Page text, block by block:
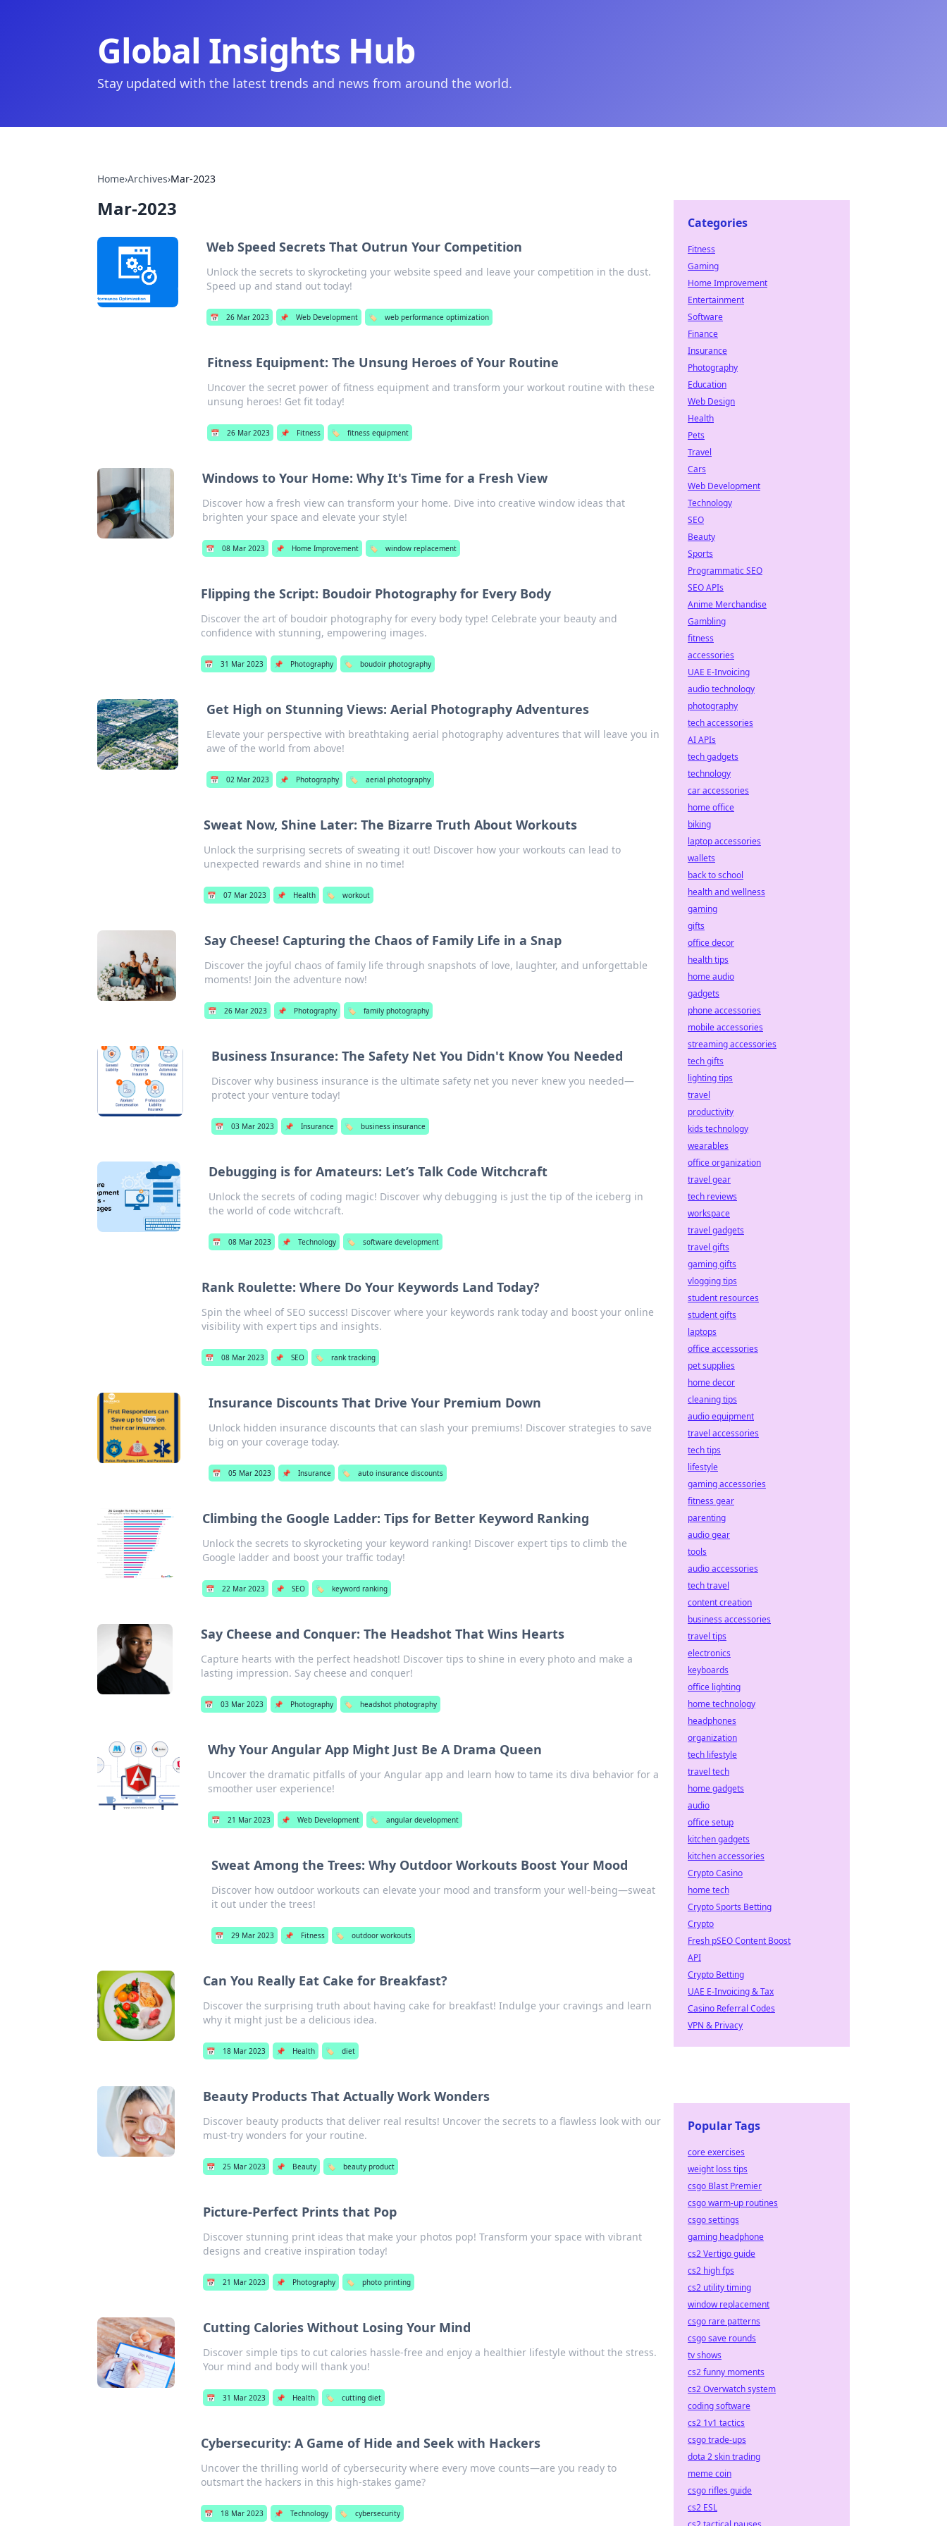
Global Insights Hub
Stay updated with the latest trends and news from around the world.
Home›Archives›Mar-2023
Mar-2023
Web Speed Secrets That Outrun Your Competition
Unlock the secrets to skyrocketing your website speed and leave your competition in the dust.
Speed up and stand out today!
📅 26 Mar 2023 📌 Web Development 🏷️ web performance optimization
Fitness Equipment: The Unsung Heroes of Your Routine
Uncover the secret power of fitness equipment and transform your workout routine with these
unsung heroes! Get fit today!
📅 26 Mar 2023 📌 Fitness 🏷️ fitness equipment
Windows to Your Home: Why It's Time for a Fresh View
Discover how a fresh view can transform your home. Dive into creative window ideas that
brighten your space and elevate your style!
📅 08 Mar 2023 📌 Home Improvement 🏷️ window replacement
Flipping the Script: Boudoir Photography for Every Body
Discover the art of boudoir photography for every body type! Celebrate your beauty and
confidence with stunning, empowering images.
📅 31 Mar 2023 📌 Photography 🏷️ boudoir photography
Get High on Stunning Views: Aerial Photography Adventures
Elevate your perspective with breathtaking aerial photography adventures that will leave you in
awe of the world from above!
📅 02 Mar 2023 📌 Photography 🏷️ aerial photography
Sweat Now, Shine Later: The Bizarre Truth About Workouts
Unlock the surprising secrets of sweating it out! Discover how your workouts can lead to
unexpected rewards and shine in no time!
📅 07 Mar 2023 📌 Health 🏷️ workout
Say Cheese! Capturing the Chaos of Family Life in a Snap
Discover the joyful chaos of family life through snapshots of love, laughter, and unforgettable
moments! Join the adventure now!
📅 26 Mar 2023 📌 Photography 🏷️ family photography
Business Insurance: The Safety Net You Didn't Know You Needed
Discover why business insurance is the ultimate safety net you never knew you needed—
protect your venture today!
📅 03 Mar 2023 📌 Insurance 🏷️ business insurance
Debugging is for Amateurs: Let’s Talk Code Witchcraft
Unlock the secrets of coding magic! Discover why debugging is just the tip of the iceberg in
the world of code witchcraft.
📅 08 Mar 2023 📌 Technology 🏷️ software development
Rank Roulette: Where Do Your Keywords Land Today?
Spin the wheel of SEO success! Discover where your keywords rank today and boost your online
visibility with expert tips and insights.
📅 08 Mar 2023 📌 SEO 🏷️ rank tracking
Insurance Discounts That Drive Your Premium Down
Unlock hidden insurance discounts that can slash your premiums! Discover strategies to save
big on your coverage today.
📅 05 Mar 2023 📌 Insurance 🏷️ auto insurance discounts
Climbing the Google Ladder: Tips for Better Keyword Ranking
Unlock the secrets to skyrocketing your keyword ranking! Discover expert tips to climb the
Google ladder and boost your traffic today!
📅 22 Mar 2023 📌 SEO 🏷️ keyword ranking
Say Cheese and Conquer: The Headshot That Wins Hearts
Capture hearts with the perfect headshot! Discover tips to shine in every photo and make a
lasting impression. Say cheese and conquer!
📅 03 Mar 2023 📌 Photography 🏷️ headshot photography
Why Your Angular App Might Just Be A Drama Queen
Uncover the dramatic pitfalls of your Angular app and learn how to tame its diva behavior for a
smoother user experience!
📅 21 Mar 2023 📌 Web Development 🏷️ angular development
Sweat Among the Trees: Why Outdoor Workouts Boost Your Mood
Discover how outdoor workouts can elevate your mood and transform your well-being—sweat
it out under the trees!
📅 29 Mar 2023 📌 Fitness 🏷️ outdoor workouts
Can You Really Eat Cake for Breakfast?
Discover the surprising truth about having cake for breakfast! Indulge your cravings and learn
why it might just be a delicious idea.
📅 18 Mar 2023 📌 Health 🏷️ diet
Beauty Products That Actually Work Wonders
Discover beauty products that deliver real results! Uncover the secrets to a flawless look with our
must-try wonders for your routine.
📅 25 Mar 2023 📌 Beauty 🏷️ beauty product
Picture-Perfect Prints that Pop
Discover stunning print ideas that make your photos pop! Transform your space with vibrant
designs and creative inspiration today!
📅 21 Mar 2023 📌 Photography 🏷️ photo printing
Cutting Calories Without Losing Your Mind
Discover simple tips to cut calories hassle-free and enjoy a healthier lifestyle without the stress.
Your mind and body will thank you!
📅 31 Mar 2023 📌 Health 🏷️ cutting diet
Cybersecurity: A Game of Hide and Seek with Hackers
Uncover the thrilling world of cybersecurity where every move counts—are you ready to
outsmart the hackers in this high-stakes game?
📅 18 Mar 2023 📌 Technology 🏷️ cybersecurity
Categories
Fitness
Gaming
Home Improvement
Entertainment
Software
Finance
Insurance
Photography
Education
Web Design
Health
Pets
Travel
Cars
Web Development
Technology
SEO
Beauty
Sports
Programmatic SEO
SEO APIs
Anime Merchandise
Gambling
fitness
accessories
UAE E-Invoicing
audio technology
photography
tech accessories
AI APIs
tech gadgets
technology
car accessories
home office
biking
laptop accessories
wallets
back to school
health and wellness
gaming
gifts
office decor
health tips
home audio
gadgets
phone accessories
mobile accessories
streaming accessories
tech gifts
lighting tips
travel
productivity
kids technology
wearables
office organization
travel gear
tech reviews
workspace
travel gadgets
travel gifts
gaming gifts
vlogging tips
student resources
student gifts
laptops
office accessories
pet supplies
home decor
cleaning tips
audio equipment
travel accessories
tech tips
lifestyle
gaming accessories
fitness gear
parenting
audio gear
tools
audio accessories
tech travel
content creation
business accessories
travel tips
electronics
keyboards
office lighting
home technology
headphones
organization
tech lifestyle
travel tech
home gadgets
audio
office setup
kitchen gadgets
kitchen accessories
Crypto Casino
home tech
Crypto Sports Betting
Crypto
Fresh pSEO Content Boost
API
Crypto Betting
UAE E-Invoicing & Tax
Casino Referral Codes
VPN & Privacy
Popular Tags
core exercises
weight loss tips
csgo Blast Premier
csgo warm-up routines
csgo settings
gaming headphone
cs2 Vertigo guide
cs2 high fps
cs2 utility timing
window replacement
csgo rare patterns
csgo save rounds
tv shows
cs2 funny moments
cs2 Overwatch system
coding software
cs2 1v1 tactics
csgo trade-ups
dota 2 skin trading
meme coin
csgo rifles guide
cs2 ESL